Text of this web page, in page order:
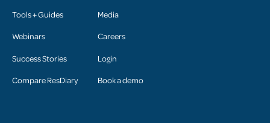
Tools + Guides
Webinars
Success Stories
Compare ResDiary
Media
Careers
Login
Book a demo